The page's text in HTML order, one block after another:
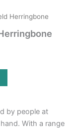
Herringbone
by people at
With a range